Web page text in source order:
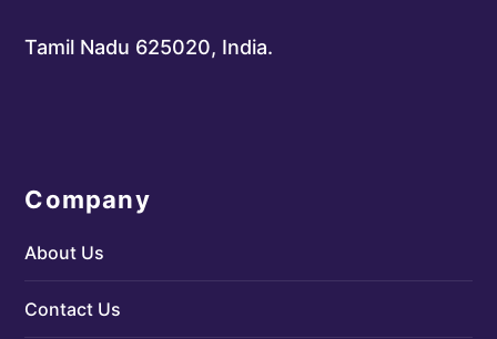
Tamil Nadu 625020, India.
Company
About Us
Contact Us